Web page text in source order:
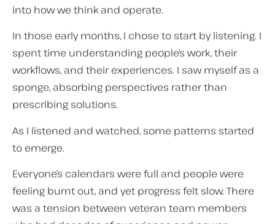
into how we think and operate.
In those early months, I chose to start by listening. I
spent time understanding people’s work, their
workflows, and their experiences. I saw myself as a
sponge, absorbing perspectives rather than
prescribing solutions.
As I listened and watched, some patterns started
to emerge.
Everyone’s calendars were full and people were
feeling burnt out, and yet progress felt slow. There
was a tension between veteran team members